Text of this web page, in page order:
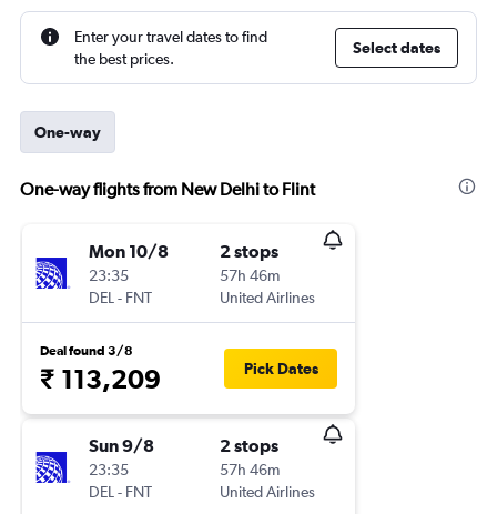
Enter your travel dates to find
the best prices.
Select dates
One-way
One-way flights from New Delhi to Flint
Mon 10/8
23:35
DEL - FNT
2 stops
57h 46m
United Airlines
Deal found 3/8
₹ 113,209 Pick Dates
Sun 9/8
23:35
DEL - FNT
2 stops
57h 46m
United Airlines